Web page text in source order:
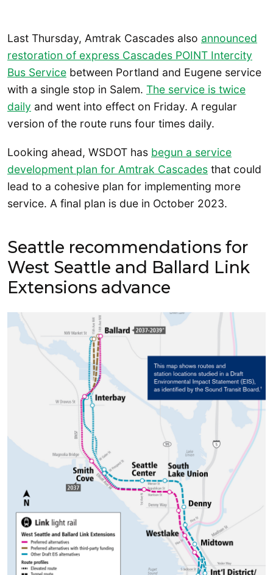
Last Thursday, Amtrak Cascades also announced
restoration of express Cascades POINT Intercity
Bus Service between Portland and Eugene service
with a single stop in Salem. The service is twice
daily and went into effect on Friday. A regular
version of the route runs four times daily.
Looking ahead, WSDOT has begun a service
development plan for Amtrak Cascades that could
lead to a cohesive plan for implementing more
service. A final plan is due in October 2023.
Seattle recommendations for
West Seattle and Ballard Link
Extensions advance